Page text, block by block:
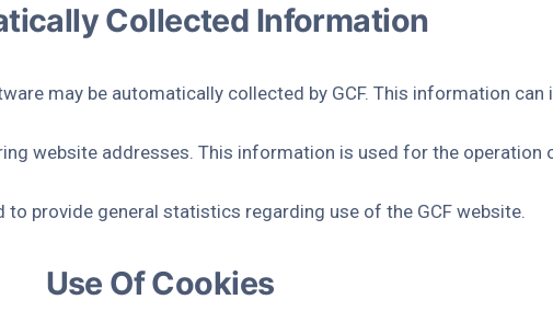
Collected Information
may be automatically collected by GCF. This information can
website addresses. This information is used for the operation
to provide general statistics regarding use of the GCF website.
Use Of Cookies